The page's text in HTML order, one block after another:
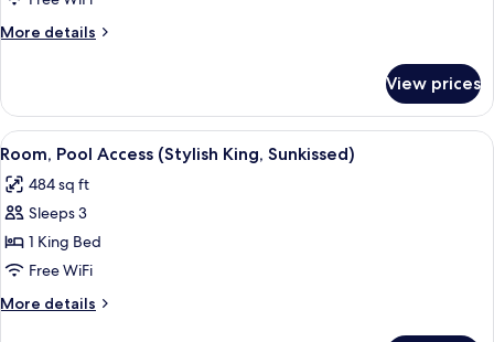
Cosy
King,
More details
More
(Social
Cosy
King,
View prices
View
all
photos
for
Room,
Pool
Access
(Stylish
A modern hotel room with a large
11
Room, Pool Access (Stylish King, Sunkissed)
484 sq ft
Sleeps 3
1 King Bed
Free WiFi
More details
More